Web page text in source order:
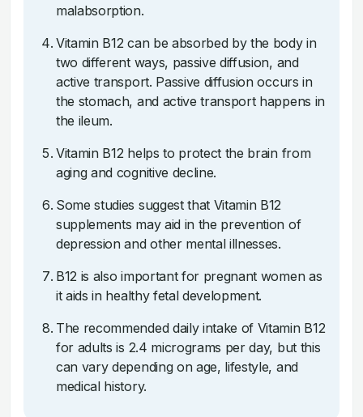
malabsorption.
Vitamin B12 can be absorbed by the body in
two different ways, passive diffusion, and
active transport. Passive diffusion occurs in
the stomach, and active transport happens in
the ileum.
Vitamin B12 helps to protect the brain from
aging and cognitive decline.
Some studies suggest that Vitamin B12
supplements may aid in the prevention of
depression and other mental illnesses.
B12 is also important for pregnant women as
it aids in healthy fetal development.
The recommended daily intake of Vitamin B12
for adults is 2.4 micrograms per day, but this
can vary depending on age, lifestyle, and
medical history.